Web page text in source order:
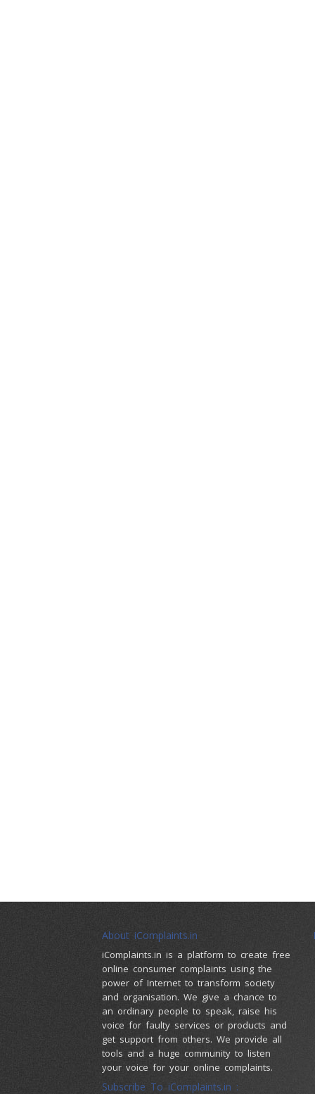
About iComplaints.in
iComplaints.in is a platform to create free
online consumer complaints using the
power of Internet to transform society
and organisation. We give a chance to
an ordinary people to speak, raise his
voice for faulty services or products and
get support from others. We provide all
tools and a huge community to listen
your voice for your online complaints.
Subscribe To iComplaints.in :